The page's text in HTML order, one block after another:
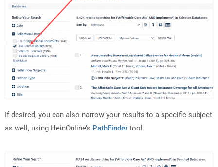
If desired, you can also narrow your results to a specific subject
as well, using HeinOnline’s PathFinder tool.